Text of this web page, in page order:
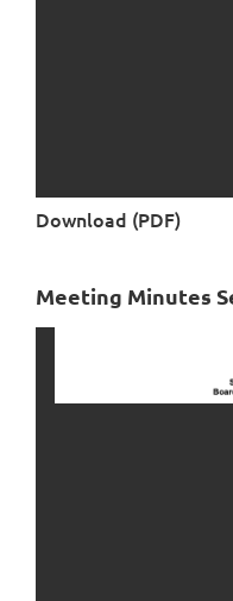
Download (PDF)
Meeting Minutes